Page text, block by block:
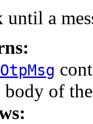
until a
OtpMsg
body of